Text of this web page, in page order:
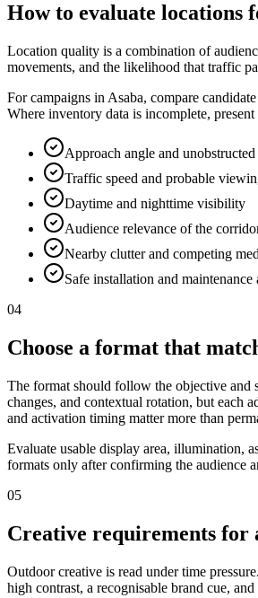
How to evaluate
Location quality is a combination of
movements, and the likelihood that traffic
For campaigns in Asaba, compare
Where inventory data is incomplete,
Approach angle and
Traffic speed and probable
Daytime and nighttime visibility
Audience relevance of the
Nearby clutter and competing
Safe installation and maintenance
04
Choose a format that
The format should follow the objective and
changes, and contextual rotation, but each
and activation timing matter more than
Evaluate usable display area, illumination,
formats only after confirming the audience
05
Creative requirements for
Outdoor creative is read under time
high contrast, a recognisable brand cue,